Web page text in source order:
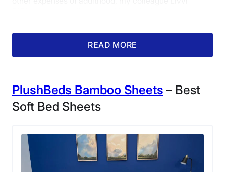
5
Temperature
Regulation
Experience
tested them for a few weeks at home, she gave them a
4.5 out of 5 for her overall experience.
READ MORE
PlushBeds Bamboo Sheets – Best
Soft Bed Sheets